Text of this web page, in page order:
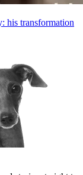
his transformation